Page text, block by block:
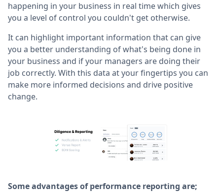
happening in your business in real time which gives
you a level of control you couldn't get otherwise.
It can highlight important information that can give
you a better understanding of what's being done in
your business and if your managers are doing their
job correctly. With this data at your fingertips you can
make more informed decisions and drive positive
change.
Some advantages of performance reporting are;